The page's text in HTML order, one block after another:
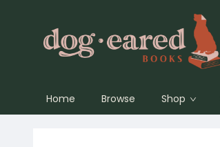
Home Browse Shop